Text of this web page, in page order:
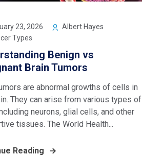
23, 2026
Albert Hayes
Types
Benign vs
Brain Tumors
are abnormal growths of cells in
They can arise from various types of
neurons, glial cells, and other
tissues. The World Health...
Reading